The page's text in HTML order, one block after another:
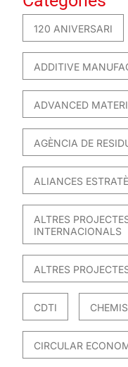
120 ANIVERSARI
ADDITIVE
ADVANCED
AGÈNCIA DE
ALIANCES
ALTRES
INTERNACIONALS
ALTRES
CDTI
CIRCULAR